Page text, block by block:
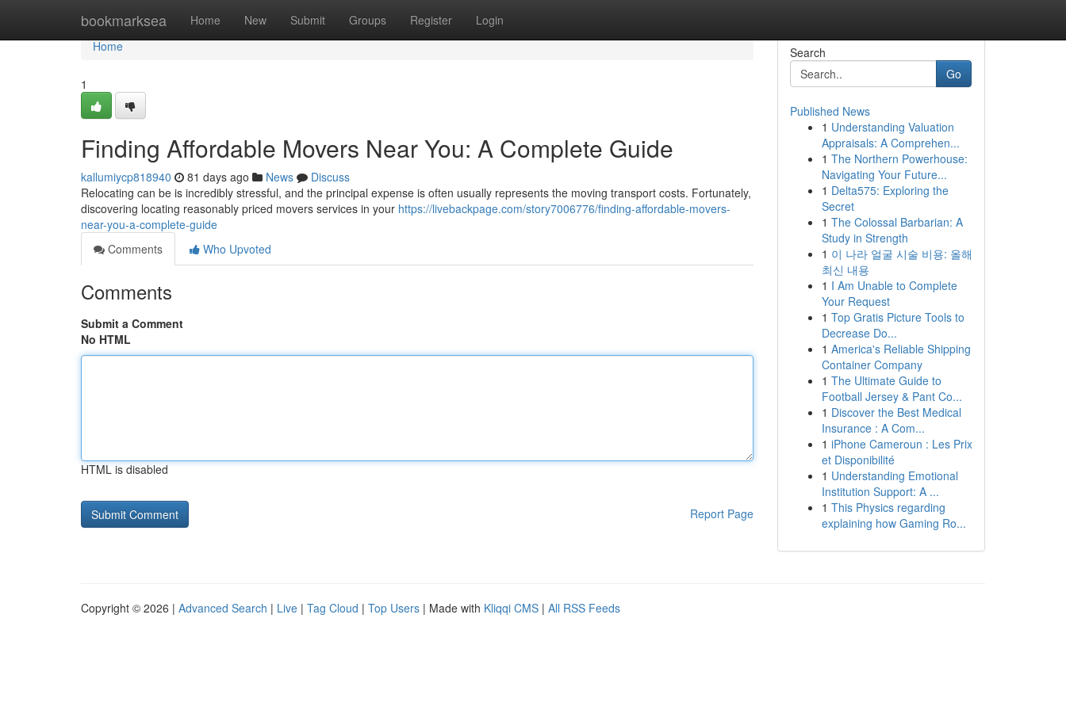
bookmarksea Home New Submit Groups Register Login
Home
Home
1
Finding Affordable Movers Near You: A Complete Guide
kallumiycp818940 81 days ago News
Discuss
Relocating can be is incredibly stressful, and the principal expense is often usually represents the moving transport costs. Fortunately,
discovering locating reasonably priced movers services in your https://livebackpage.com/story7006776/finding-affordable-movers-
near-you-a-complete-guide
Comments
Who Upvoted
Comments
Submit a Comment
No HTML
HTML is disabled
Report Page
Search
Go
Published News
1 Understanding Valuation
Appraisals: A Comprehen...
1 The Northern Powerhouse:
Navigating Your Future...
1 Delta575: Exploring the
Secret
1 The Colossal Barbarian: A
Study in Strength
1 이 나라 얼굴 시술 비용: 올해
최신 내용
1 I Am Unable to Complete
Your Request
1 Top Gratis Picture Tools to
Decrease Do...
1 America's Reliable Shipping
Container Company
1 The Ultimate Guide to
Football Jersey & Pant Co...
1 Discover the Best Medical
Insurance : A Com...
1 iPhone Cameroun : Les Prix
et Disponibilité
1 Understanding Emotional
Institution Support: A ...
1 This Physics regarding
explaining how Gaming Ro...
Copyright © 2026 | Advanced Search | Live | Tag Cloud | Top Users | Made with Kliqqi CMS | All RSS Feeds